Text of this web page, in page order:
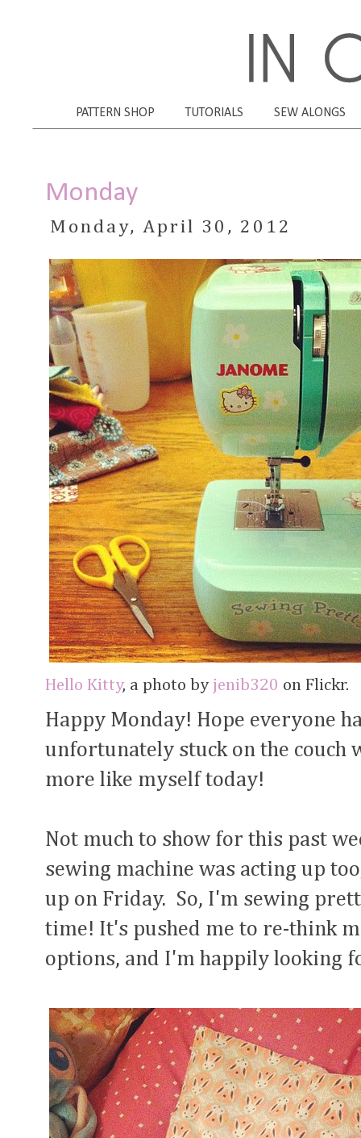
PATTERN SHOP TUTORIALS SEW ALONGS
Monday
Monday, April 30, 2012
Hello Kitty, a photo by jenib320 on Flickr.
Happy Monday! Hope everyone
unfortunately stuck on the couch
more like myself today!
Not much to show for this past
sewing machine was acting up
up on Friday. So, I'm sewing
time! It's pushed me to re-think
options, and I'm happily looking